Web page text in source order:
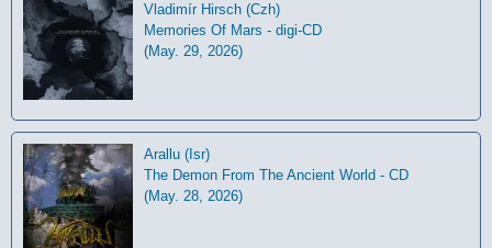
Vladimír Hirsch (Czh)
Memories Of Mars - digi-CD
(May. 29, 2026)
Arallu (Isr)
The Demon From The Ancient World - CD
(May. 28, 2026)